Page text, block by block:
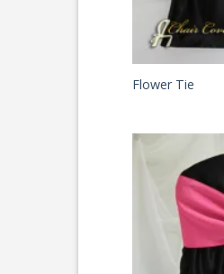
Flower Tie